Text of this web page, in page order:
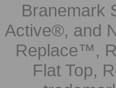
Branemark
Active®, and
Replace™,
Flat Top,